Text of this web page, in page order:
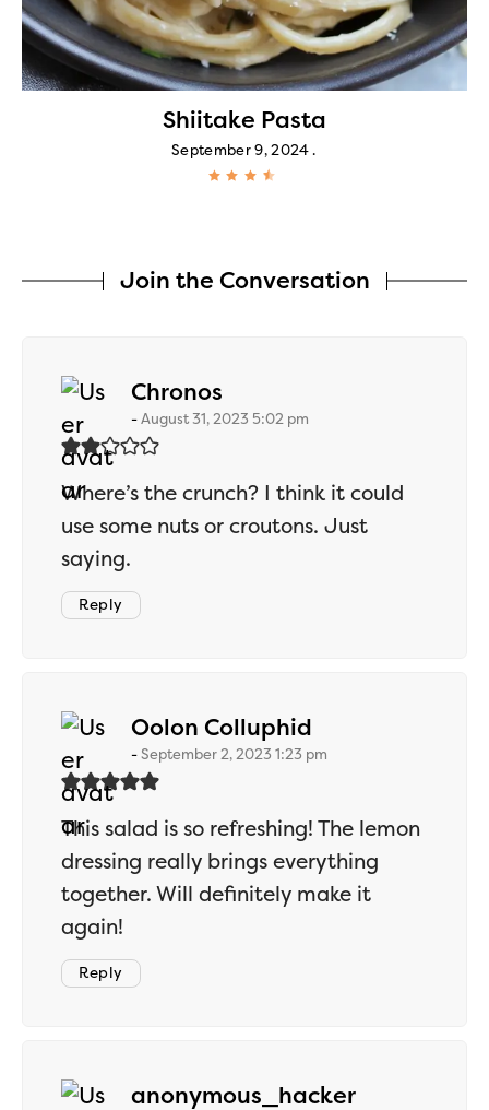
Shiitake Pasta
September 9, 2024
Join the Conversation
Chronos
August 31, 2023 5:02 pm
Where’s the crunch? I think it could
use some nuts or croutons. Just
saying.
Reply
Oolon Colluphid
September 2, 2023 1:23 pm
This salad is so refreshing! The lemon
dressing really brings everything
together. Will definitely make it
again!
Reply
anonymous_hackersays: